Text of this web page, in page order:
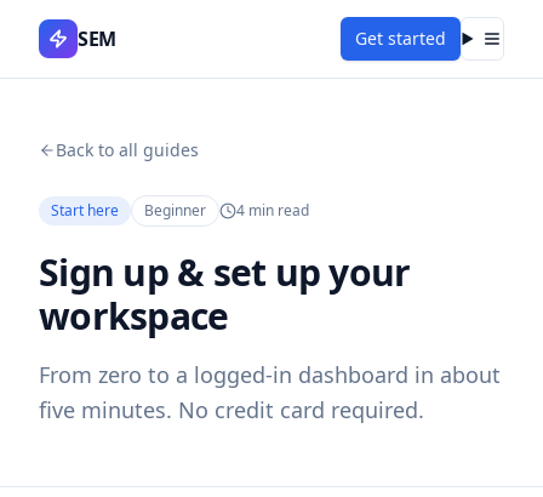
SEM Get started Menu
Back to all guides
Start here Beginner 4 min read
Sign up & set up your
workspace
From zero to a logged-in dashboard in about
five minutes. No credit card required.